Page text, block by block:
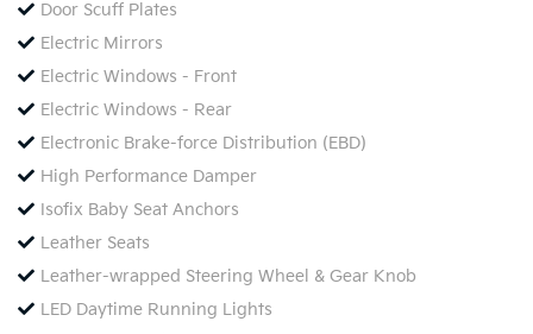
Door Scuff Plates
Electric Mirrors
Electric Windows - Front
Electric Windows - Rear
Electronic Brake-force Distribution (EBD)
High Performance Damper
Isofix Baby Seat Anchors
Leather Seats
Leather-wrapped Steering Wheel & Gear Knob
LED Daytime Running Lights